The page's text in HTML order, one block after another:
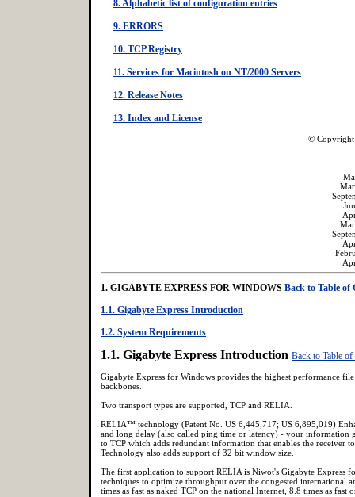
8. Alphabetic list of configuration entries
9. ERRORS
10. TCP Registry
11. Services for Macintosh on NT/2000 Servers
12. Release Notes
13. Index and License
© Copyright
1. GIGABYTE EXPRESS FOR WINDOWS Back to Table of
1.1. Gigabyte Express Introduction
1.2. System Requirements
1.1. Gigabyte Express Introduction Back to Table of
Gigabyte Express for Windows provides the highest performance
backbones.
Two transport types are supported, TCP and RELIA.
RELIA™ technology (Patent No. US 6,445,717; US 6,895,019)
and long delay (also called ping time or latency) - your information
to TCP which adds redundant information that enables the
Technology also adds support of 32 bit window size.
The first application to support RELIA is Niwot's Gigabyte Express
techniques to optimize throughput over the congested international
times as fast as naked TCP on the national Internet, 8.8 times as